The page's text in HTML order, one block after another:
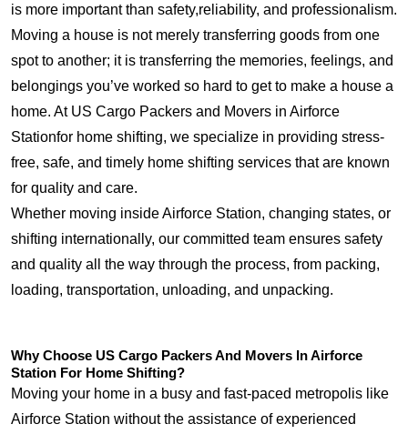
is more important than safety,reliability, and professionalism.
Moving a house is not merely transferring goods from one
spot to another; it is transferring the memories, feelings, and
belongings you’ve worked so hard to get to make a house a
home. At US Cargo Packers and Movers in Airforce
Stationfor home shifting, we specialize in providing stress-
free, safe, and timely home shifting services that are known
for quality and care.
Whether moving inside Airforce Station, changing states, or
shifting internationally, our committed team ensures safety
and quality all the way through the process, from packing,
loading, transportation, unloading, and unpacking.
Why Choose US Cargo Packers And Movers In Airforce
Station For Home Shifting?
Moving your home in a busy and fast-paced metropolis like
Airforce Station without the assistance of experienced